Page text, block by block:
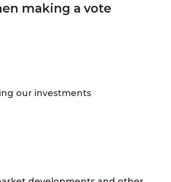
making a vote
our investments